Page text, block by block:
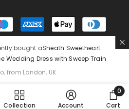
Payment
methods
Collection Account Cart
0
0
bought aSheath Sweetheart
Wedding Dress with Sweep Train
from London, UK